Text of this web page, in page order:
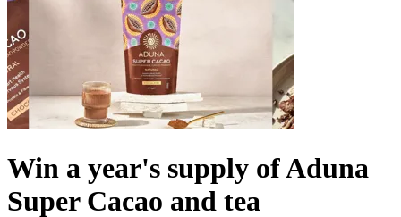
Win a year's supply of Aduna
Super Cacao and tea